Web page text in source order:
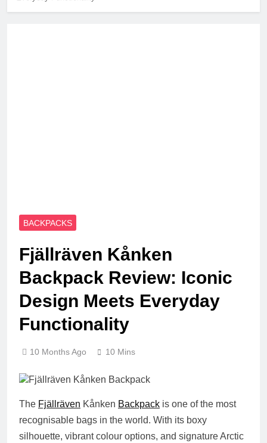
BACKPACKS
Fjällräven Kånken
Backpack Review: Iconic
Design Meets Everyday
Functionality
10 Months Ago 10 Mins
The Fjällräven Kånken Backpack is one of the most
recognisable bags in the world. With its boxy
silhouette, vibrant colour options, and signature Arctic